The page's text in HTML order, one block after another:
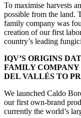
To maximise harvests
possible from the land.
family company was
creation of our first
country’s leading
IQV’S ORIGINS
FAMILY
DEL VALLÉS TO
We launched Caldo
our first own-brand
currently the world’s